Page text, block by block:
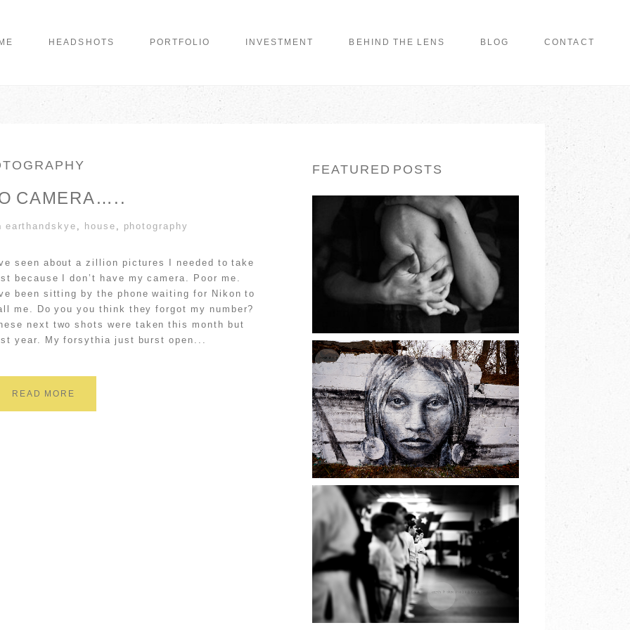
HEADSHOTS PORTFOLIO INVESTMENT BEHIND THE LENS BLOG CONTACT
CAMERA…..
earthandskye house photography
seen about a zillion pictures I needed to take
because I don’t have my camera. Poor me.
been sitting by the phone waiting for Nikon to
me. Do you you think they forgot my number?
next two shots were taken this month but
year. My forsythia just burst open...
READ MORE
FEATURED POSTS
LONG ISLAND
FAMILY
PHOTOGRAPHER |
EARTH & SKYE
PHOTOGRAPHY
THE PRINCESS OF
LAKE
RONKONKOMA |
EARTH & SKYE
PHOTOGRAPHY
READ MORE
JIU JITSU BELT
TEST | EARTH &
SKYE
PHOTOGRAPHY |
MARINA SPOONER
READ MORE